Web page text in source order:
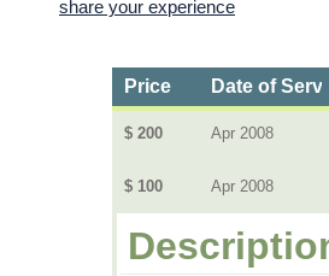
share your experience
Price Date of
$ 200 Apr 2008
$ 100 Apr 2008